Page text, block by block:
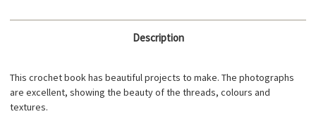
Description
This crochet book has beautiful projects to make. The photographs
are excellent, showing the beauty of the threads, colours and
textures.